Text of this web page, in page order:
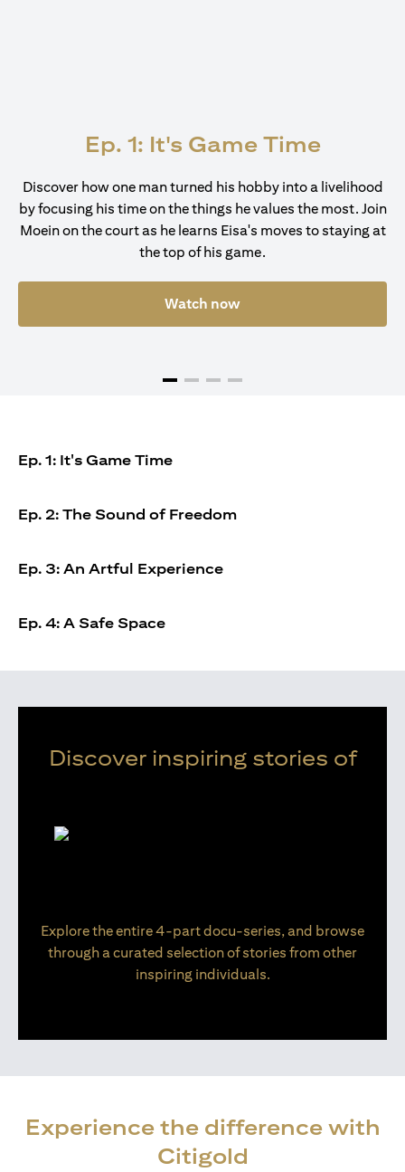
Ep. 1: It's Game Time
Discover how one man turned his hobby into a livelihood
by focusing his time on the things he values the most. Join
Moein on the court as he learns Eisa's moves to staying at
the top of his game.
Watch now
Ep. 1: It's Game Time
Ep. 2: The Sound of Freedom
Ep. 3: An Artful Experience
Ep. 4: A Safe Space
Discover inspiring stories of
Explore the entire 4-part docu-series, and browse
through a curated selection of stories from other
inspiring individuals.
Experience the difference with
Citigold